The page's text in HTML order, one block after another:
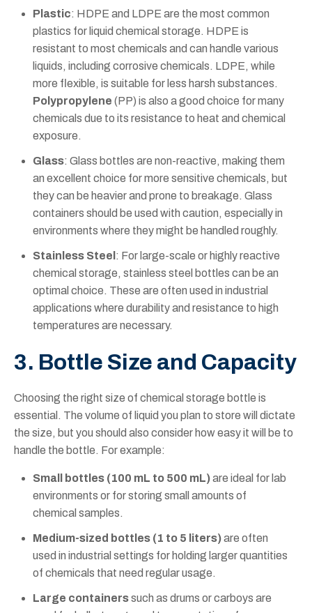
Plastic: HDPE and LDPE are the most common
plastics for liquid chemical storage. HDPE is
resistant to most chemicals and can handle various
liquids, including corrosive chemicals. LDPE, while
more flexible, is suitable for less harsh substances.
Polypropylene (PP) is also a good choice for many
chemicals due to its resistance to heat and chemical
exposure.
Glass: Glass bottles are non-reactive, making them
an excellent choice for more sensitive chemicals, but
they can be heavier and prone to breakage. Glass
containers should be used with caution, especially in
environments where they might be handled roughly.
Stainless Steel : For large-scale or highly reactive
chemical storage, stainless steel bottles can be an
optimal choice. These are often used in industrial
applications where durability and resistance to high
temperatures are necessary.
3. Bottle Size and Capacity
Choosing the right size of chemical storage bottle is
essential. The volume of liquid you plan to store will dictate
the size, but you should also consider how easy it will be to
handle the bottle. For example:
Small bottles (100 mL to 500 mL)are ideal for lab
environments or for storing small amounts of
chemical samples.
Medium-sized bottles (1 to 5 liters)are often
used in industrial settings for holding larger quantities
of chemicals that need regular usage.
Large containerssuch as drums or carboys are